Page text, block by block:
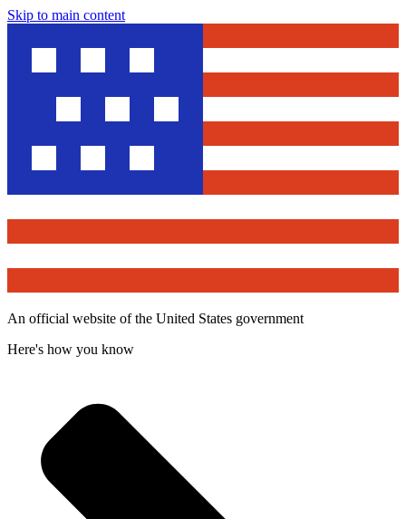
Skip to main content
An official website of the United States government
Here's how you know